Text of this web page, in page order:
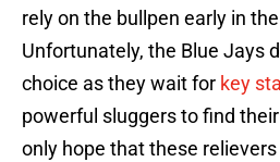
rely on the bullpen early in
Unfortunately, the Blue Jays
choice as they wait for key
powerful sluggers to find
only hope that these